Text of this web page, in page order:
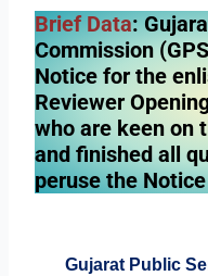
Brief Data:
Commission
Notice for the
Reviewer
who are keen on
and finished all
peruse the
Gujarat Public